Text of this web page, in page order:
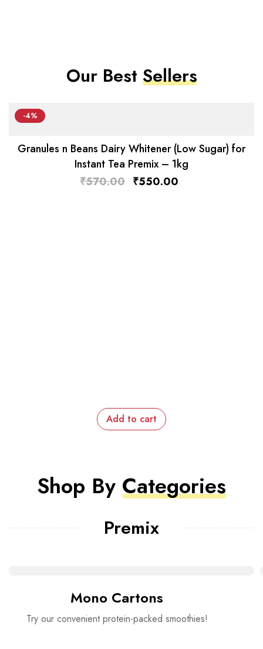
Our BestSellers
-4%
Granules n Beans Dairy Whitener (Low Sugar) for
Instant Tea Premix – 1kg
₹570.00 ₹550.00
Add to cart
Shop By Categories
Premix
Mono Cartons
Try our convenient protein-packed smoothies!